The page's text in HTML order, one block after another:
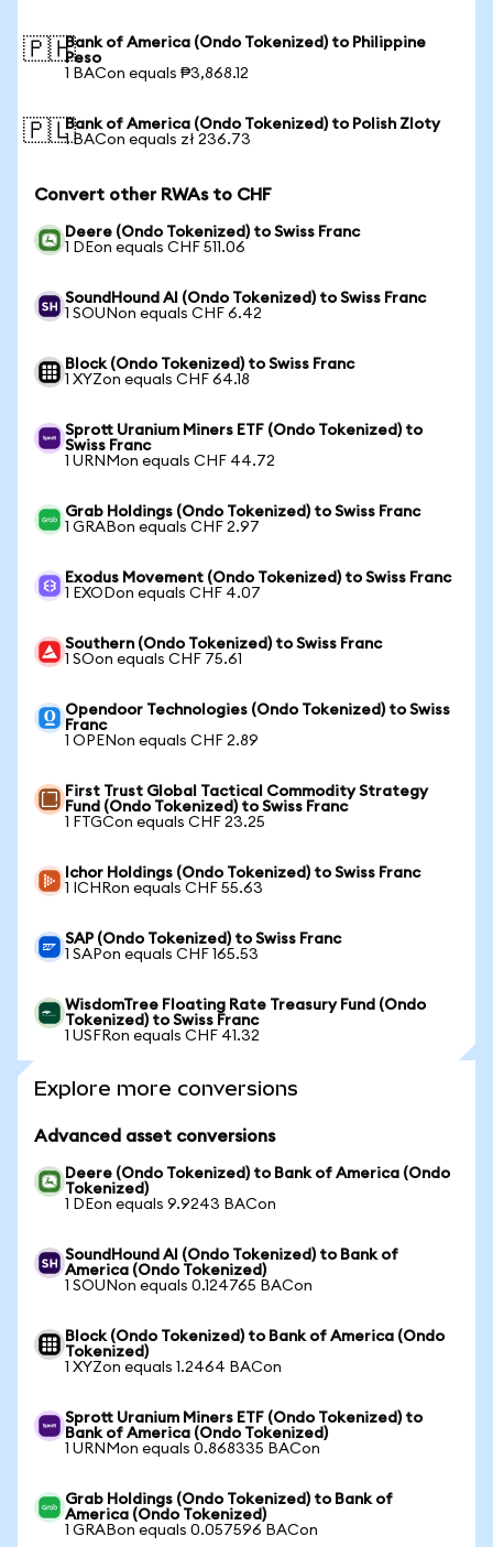
🇵🇭Bank of America (Ondo Tokenized) to Philippine
Peso
1 BACon equals ₱3,868.12
🇵🇱Bank of America (Ondo Tokenized) to Polish Zloty
1 BACon equals zł 236.73
Convert other RWAs to CHF
Deere (Ondo Tokenized) to Swiss Franc
1 DEon equals CHF 511.06
SoundHound AI (Ondo Tokenized) to Swiss Franc
1 SOUNon equals CHF 6.42
Block (Ondo Tokenized) to Swiss Franc
1 XYZon equals CHF 64.18
Sprott Uranium Miners ETF (Ondo Tokenized) to
Swiss Franc
1 URNMon equals CHF 44.72
Grab Holdings (Ondo Tokenized) to Swiss Franc
1 GRABon equals CHF 2.97
Exodus Movement (Ondo Tokenized) to Swiss Franc
1 EXODon equals CHF 4.07
Southern (Ondo Tokenized) to Swiss Franc
1 SOon equals CHF 75.61
Opendoor Technologies (Ondo Tokenized) to Swiss
Franc
1 OPENon equals CHF 2.89
First Trust Global Tactical Commodity Strategy
Fund (Ondo Tokenized) to Swiss Franc
1 FTGCon equals CHF 23.25
Ichor Holdings (Ondo Tokenized) to Swiss Franc
1 ICHRon equals CHF 55.63
SAP (Ondo Tokenized) to Swiss Franc
1 SAPon equals CHF 165.53
WisdomTree Floating Rate Treasury Fund (Ondo
Tokenized) to Swiss Franc
1 USFRon equals CHF 41.32
Explore more conversions
Advanced asset conversions
Deere (Ondo Tokenized) to Bank of America (Ondo
Tokenized)
1 DEon equals 9.9243 BACon
SoundHound AI (Ondo Tokenized) to Bank of
America (Ondo Tokenized)
1 SOUNon equals 0.124765 BACon
Block (Ondo Tokenized) to Bank of America (Ondo
Tokenized)
1 XYZon equals 1.2464 BACon
Sprott Uranium Miners ETF (Ondo Tokenized) to
Bank of America (Ondo Tokenized)
1 URNMon equals 0.868335 BACon
Grab Holdings (Ondo Tokenized) to Bank of
America (Ondo Tokenized)
1 GRABon equals 0.057596 BACon